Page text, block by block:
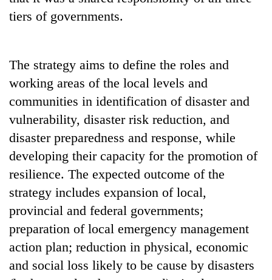
crypto
transactions
to
continue
Nepal
as
far-
west
temperatures
climb
37°C
Gold
price
Rs
4,800
tola
My
Malaka
Adversaries:
You
do
not
need
meditation
to
awaken
awareness
tiers of governments.
The strategy aims to define the roles and
working areas of the local levels and
communities in identification of disaster and
vulnerability, disaster risk reduction, and
disaster preparedness and response, while
developing their capacity for the promotion of
resilience. The expected outcome of the
strategy includes expansion of local,
provincial and federal governments;
preparation of local emergency management
action plan; reduction in physical, economic
and social loss likely to be cause by disasters